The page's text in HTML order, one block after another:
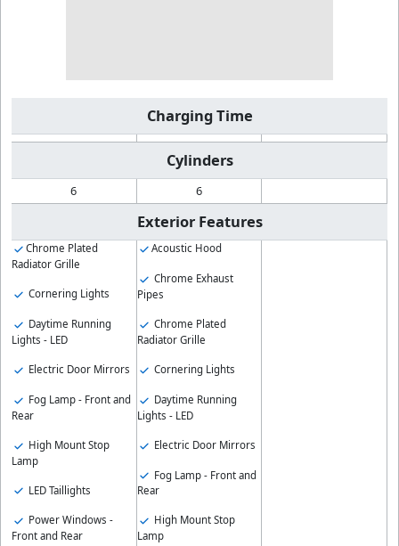
Charging Time
Cylinders
6 6
Exterior Features
Chrome Plated
Radiator Grille
Cornering Lights
Daytime Running
Lights - LED
Electric Door Mirrors
Fog Lamp - Front and
Rear
High Mount Stop
Lamp
LED Taillights
Power Windows -
Front and Rear
Acoustic Hood
Chrome Exhaust
Pipes
Chrome Plated
Radiator Grille
Cornering Lights
Daytime Running
Lights - LED
Electric Door Mirrors
Fog Lamp - Front and
Rear
High Mount Stop
Lamp